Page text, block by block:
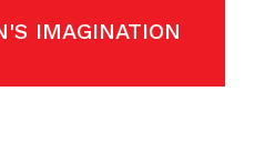
IMAGINATION